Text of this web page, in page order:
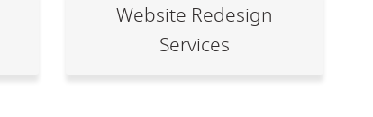
Website Redesign
Services